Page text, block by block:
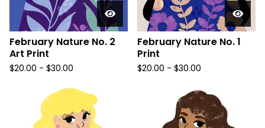
February Nature No. 2
Art Print
$20.00 - $30.00
February Nature No. 1
Print
$20.00 - $30.00